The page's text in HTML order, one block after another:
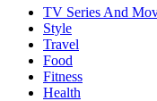
TV Series And
Style
Travel
Food
Fitness
Health